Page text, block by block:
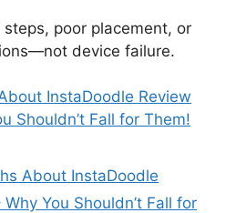
poor placement, or
device failure.
InstaDoodle Review
Shouldn’t Fall for Them!
About InstaDoodle
You Shouldn’t Fall for